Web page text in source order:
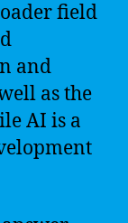
field
and
as the
AI is a